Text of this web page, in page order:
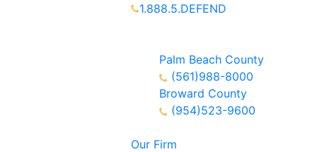
1.888.5.DEFEND
Palm Beach County
(561)988-8000
Broward County
(954)523-9600
Our Firm